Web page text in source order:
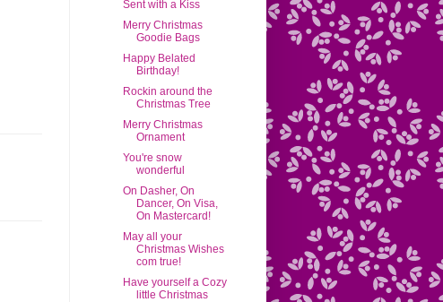
Sent with a Kiss
Merry Christmas
Goodie Bags
Happy Belated
Birthday!
Rockin around the
Christmas Tree
Merry Christmas
Ornament
You're snow
wonderful
On Dasher, On
Dancer, On Visa,
On Mastercard!
May all your
Christmas Wishes
com true!
Have yourself a Cozy
little Christmas